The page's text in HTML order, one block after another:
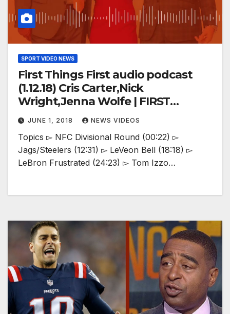
SPORT VIDEO NEWS
First Things First audio podcast
(1.12.18) Cris Carter,Nick
Wright,Jenna Wolfe | FIRST
THINGS FIRST
JUNE 1, 2018 NEWS VIDEOS
Topics ▻ NFC Divisional Round (00:22) ▻
Jags/Steelers (12:31) ▻ LeVeon Bell (18:18) ▻
LeBron Frustrated (24:23) ▻ Tom Izzo…